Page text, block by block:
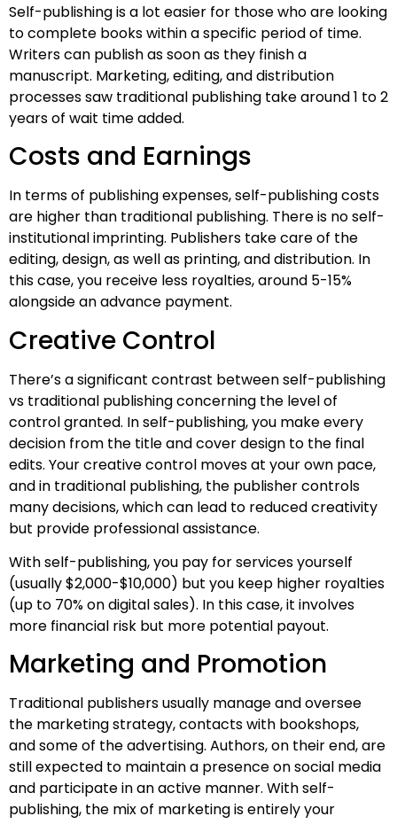
Self-publishing is a lot easier for those who are looking
to complete books within a specific period of time.
Writers can publish as soon as they finish a
manuscript. Marketing, editing, and distribution
processes saw traditional publishing take around 1 to 2
years of wait time added.
Costs and Earnings
In terms of publishing expenses, self-publishing costs
are higher than traditional publishing. There is no self-
institutional imprinting. Publishers take care of the
editing, design, as well as printing, and distribution. In
this case, you receive less royalties, around 5-15%
alongside an advance payment.
Creative Control
There’s a significant contrast between self-publishing
vs traditional publishing concerning the level of
control granted. In self-publishing, you make every
decision from the title and cover design to the final
edits. Your creative control moves at your own pace,
and in traditional publishing, the publisher controls
many decisions, which can lead to reduced creativity
but provide professional assistance.
With self-publishing, you pay for services yourself
(usually $2,000-$10,000) but you keep higher royalties
(up to 70% on digital sales). In this case, it involves
more financial risk but more potential payout.
Marketing and Promotion
Traditional publishers usually manage and oversee
the marketing strategy, contacts with bookshops,
and some of the advertising. Authors, on their end, are
still expected to maintain a presence on social media
and participate in an active manner. With self-
publishing, the mix of marketing is entirely your